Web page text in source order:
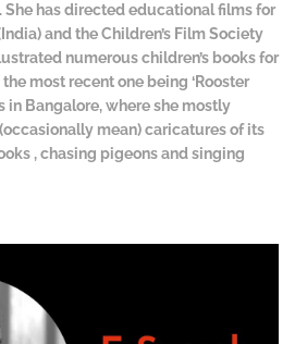
She has directed educational films for
and the Children’s Film Society
numerous children’s books for
most recent one being ‘Rooster
in Bangalore, where she mostly
mean) caricatures of its
, chasing pigeons and singing